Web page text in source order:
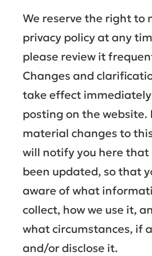
We reserve the right to
privacy policy at any
please review it
Changes and
take effect
posting on the website.
material changes to
will notify you here that
been updated, so that
aware of what
collect, how we use it,
what circumstances, if
and/or disclose it.